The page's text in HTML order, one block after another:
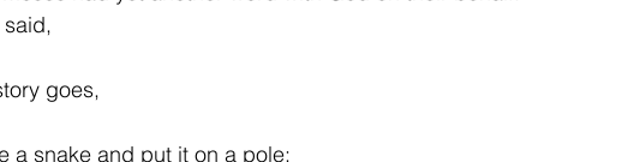
goes,
a snake and put it on a pole: